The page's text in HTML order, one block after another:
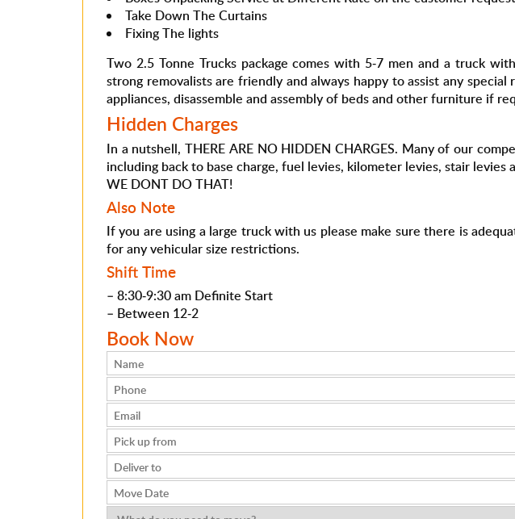
Take Down The Curtains
Fixing The lights
Two 2.5 Tonne Trucks package comes with 5-7 men and a truck
strong removalists are friendly and always happy to assist any
appliances, disassemble and assembly of beds and other furniture if
Hidden Charges
In a nutshell, THERE ARE NO HIDDEN CHARGES. Many of our
including back to base charge, fuel levies, kilometer levies, stair levies
WE DONT DO THAT!
Also Note
If you are using a large truck with us please make sure there is
for any vehicular size restrictions.
Shift Time
– 8:30-9:30 am Definite Start
– Between 12-2
Book Now